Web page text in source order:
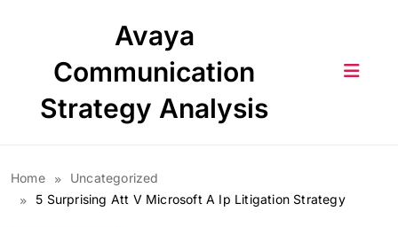
Avaya
Communication
Strategy Analysis
Home
Uncategorized
5 Surprising Att V Microsoft A Ip Litigation Strategy